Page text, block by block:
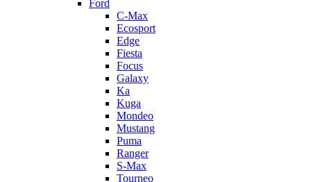
Ford
C-Max
Ecosport
Edge
Fiesta
Focus
Galaxy
Ka
Kuga
Mondeo
Mustang
Puma
Ranger
S-Max
Tourneo